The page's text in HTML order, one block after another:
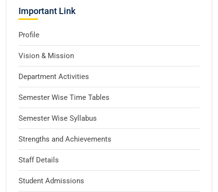
Important Link
Profile
Vision & Mission
Department Activities
Semester Wise Time Tables
Semester Wise Syllabus
Strengths and Achievements
Staff Details
Student Admissions